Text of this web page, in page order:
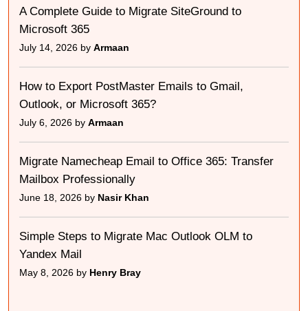
A Complete Guide to Migrate SiteGround to
Microsoft 365
July 14, 2026 by Armaan
How to Export PostMaster Emails to Gmail,
Outlook, or Microsoft 365?
July 6, 2026 by Armaan
Migrate Namecheap Email to Office 365: Transfer
Mailbox Professionally
June 18, 2026 by Nasir Khan
Simple Steps to Migrate Mac Outlook OLM to
Yandex Mail
May 8, 2026 by Henry Bray